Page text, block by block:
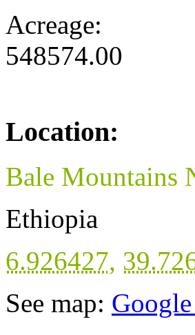
Acreage:
548574.00
Location:
Bale Mountains
Ethiopia
6.926427,
See map: